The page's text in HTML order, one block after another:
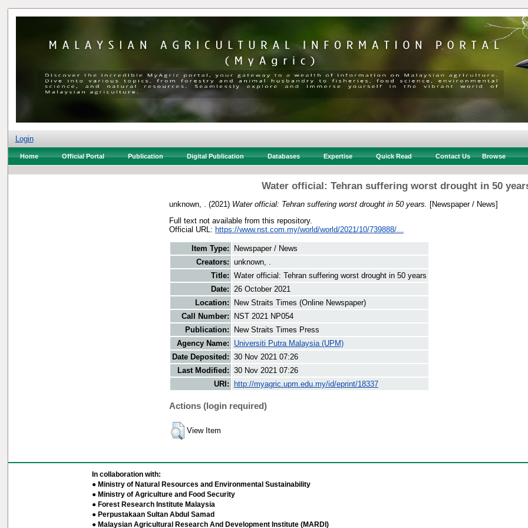
Login
Home Official Portal Publication Digital Publication Databases Expertise Quick Read Contact Us Browse
Water official: Tehran suffering worst drought in 50
unknown, . (2021) Water official: Tehran suffering worst drought in 50 years.
[Newspaper / News]
Full text not available from this repository.
Official URL: https://www.nst.com.my/world/world/2021/10/739888/...
Item Type:
Newspaper / News
Creators: unknown, .
Title: Water official: Tehran suffering worst drought in 50 years
Date: 26 October 2021
Location:
New Straits Times (Online Newspaper)
Call Number:
NST 2021 NP054
Publication:
New Straits Times Press
Agency Name:
Universiti Putra Malaysia (UPM)
Date Deposited: 30 Nov 2021 07:26
Last Modified: 30 Nov 2021 07:26
URI:
http://myagric.upm.edu.my/id/eprint/18337
Actions (login required)
View Item
In collaboration with:
● Ministry of Natural Resources and Environmental Sustainability
● Ministry of Agriculture and Food Security
● Forest Research Institute Malaysia
● Perpustakaan Sultan Abdul Samad
● Malaysian Agricultural Research And Development Institute (MARDI)